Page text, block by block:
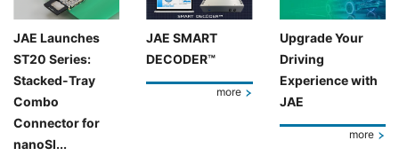
JAE Launches
ST20 Series:
Stacked-Tray
Combo
Connector for
nanoSI...
JAE SMART
DECODER™
more
Upgrade Your
Driving
Experience with
JAE
more